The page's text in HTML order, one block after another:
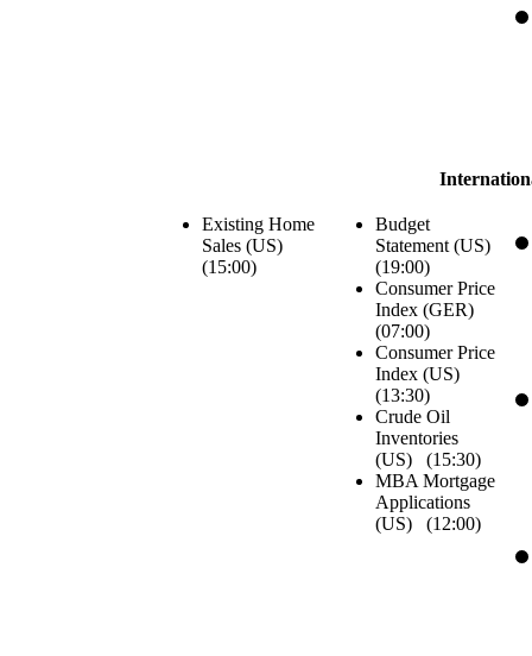
Existing Home
Sales (US)
(15:00)
Budget
Statement (US)
(19:00)
Consumer Price
Index (GER)
(07:00)
Consumer Price
Index (US)
(13:30)
Crude Oil
Inventories
(US) (15:30)
MBA Mortgage
Applications
(US) (12:00)